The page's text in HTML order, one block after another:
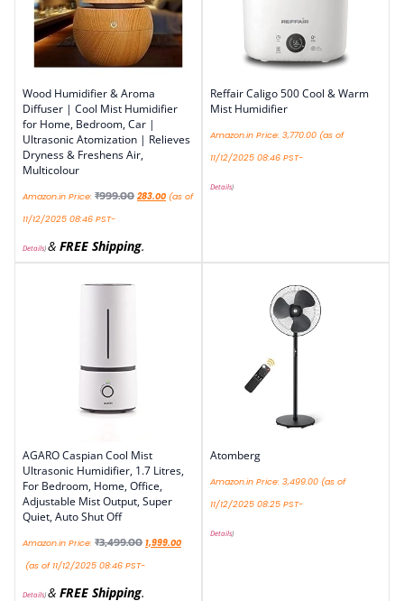
Wood Humidifier & Aroma
Diffuser | Cool Mist Humidifier
for Home, Bedroom, Car |
Ultrasonic Atomization | Relieves
Dryness & Freshens Air,
Multicolour
Amazon.in Price: ₹999.00 283.00 (as of
11/12/2025 08:46 PST-
Details)& FREE Shipping.
Reffair Caligo 500 Cool & Warm
Mist Humidifier
Amazon.in Price: 3,770.00 (as of
11/12/2025 08:46 PST-
Details)
AGARO Caspian Cool Mist
Ultrasonic Humidifier, 1.7 Litres,
For Bedroom, Home, Office,
Adjustable Mist Output, Super
Quiet, Auto Shut Off
Amazon.in Price: ₹3,499.00 1,999.00
(as of 11/12/2025 08:46 PST-
Details)& FREE Shipping.
Atomberg
Amazon.in Price: 3,499.00 (as of
11/12/2025 08:25 PST-
Details)